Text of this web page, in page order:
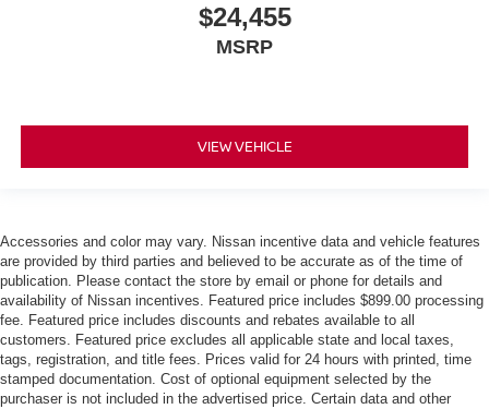
$24,455
MSRP
VIEW VEHICLE
Accessories and color may vary. Nissan incentive data and vehicle features
are provided by third parties and believed to be accurate as of the time of
publication. Please contact the store by email or phone for details and
availability of Nissan incentives. Featured price includes $899.00 processing
fee. Featured price includes discounts and rebates available to all
customers. Featured price excludes all applicable state and local taxes,
tags, registration, and title fees. Prices valid for 24 hours with printed, time
stamped documentation. Cost of optional equipment selected by the
purchaser is not included in the advertised price. Certain data and other